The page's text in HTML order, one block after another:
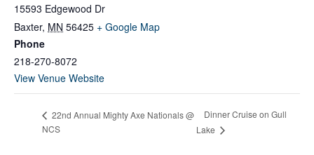
15593 Edgewood Dr
Baxter, MN 56425 + Google Map
Phone
218-270-8072
View Venue Website
22nd Annual Mighty Axe Nationals @
NCS
Dinner Cruise on Gull
Lake